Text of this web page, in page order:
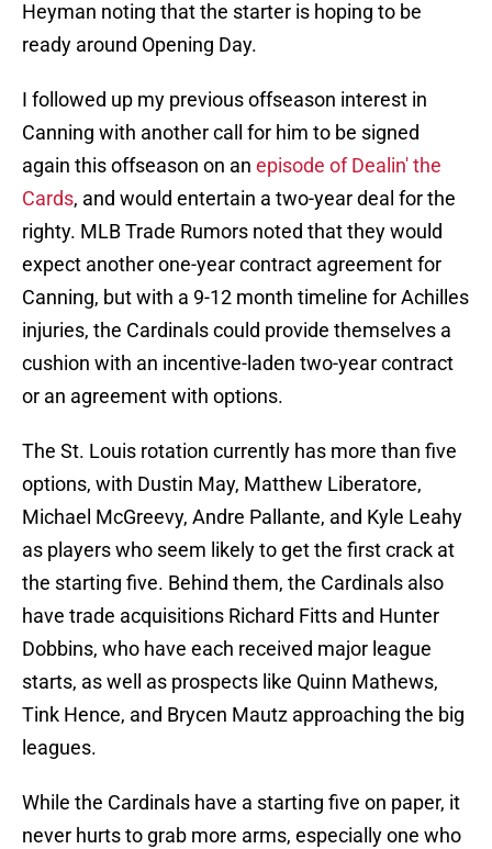
Heyman noting that the starter is hoping to be
ready around Opening Day.
I followed up my previous offseason interest in
Canning with another call for him to be signed
again this offseason on an episode of Dealin' the
Cards, and would entertain a two-year deal for the
righty. MLB Trade Rumors noted that they would
expect another one-year contract agreement for
Canning, but with a 9-12 month timeline for Achilles
injuries, the Cardinals could provide themselves a
cushion with an incentive-laden two-year contract
or an agreement with options.
The St. Louis rotation currently has more than five
options, with Dustin May, Matthew Liberatore,
Michael McGreevy, Andre Pallante, and Kyle Leahy
as players who seem likely to get the first crack at
the starting five. Behind them, the Cardinals also
have trade acquisitions Richard Fitts and Hunter
Dobbins, who have each received major league
starts, as well as prospects like Quinn Mathews,
Tink Hence, and Brycen Mautz approaching the big
leagues.
While the Cardinals have a starting five on paper, it
never hurts to grab more arms, especially one who